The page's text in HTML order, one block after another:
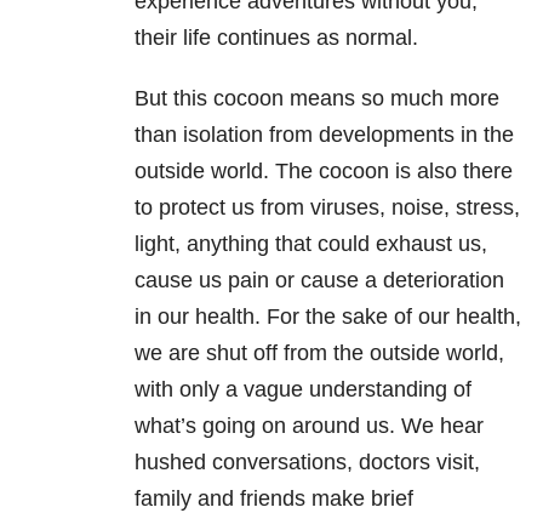
their life continues as normal.
But this cocoon means so much more
than isolation from developments in the
outside world. The cocoon is also there
to protect us from viruses, noise, stress,
light, anything that could exhaust us,
cause us pain or cause a deterioration
in our health. For the sake of our health,
we are shut off from the outside world,
with only a vague understanding of
what’s going on around us. We hear
hushed conversations, doctors visit,
family and friends make brief